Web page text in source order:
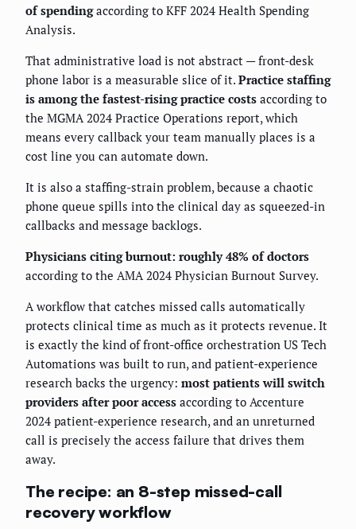
of spendingaccording to KFF 2024 Health Spending
Analysis.
That administrative load is not abstract — front-desk
phone labor is a measurable slice of it. Practice staffing
is among the fastest-rising practice costs according to
the MGMA 2024 Practice Operations report, which
means every callback your team manually places is a
cost line you can automate down.
It is also a staffing-strain problem, because a chaotic
phone queue spills into the clinical day as squeezed-in
callbacks and message backlogs.
Physicians citing burnout: roughly 48% of doctors
according to the AMA 2024 Physician Burnout Survey.
A workflow that catches missed calls automatically
protects clinical time as much as it protects revenue. It
is exactly the kind of front-office orchestration US Tech
Automations was built to run, and patient-experience
research backs the urgency: most patients will switch
providers after poor access according to Accenture
2024 patient-experience research, and an unreturned
call is precisely the access failure that drives them
away.
The recipe: an 8-step missed-call
recovery workflow